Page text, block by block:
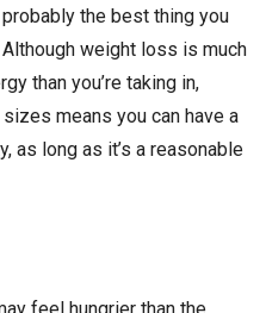
the best thing you
weight loss is much
than you’re taking in,
means you can have a
as long as it’s a reasonable